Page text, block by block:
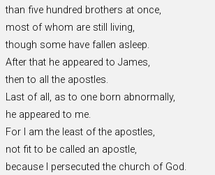
than five hundred brothers at once,
most of whom are still living,
though some have fallen asleep.
After that he appeared to James,
then to all the apostles.
Last of all, as to one born abnormally,
he appeared to me.
For I am the least of the apostles,
not fit to be called an apostle,
because I persecuted the church of God.